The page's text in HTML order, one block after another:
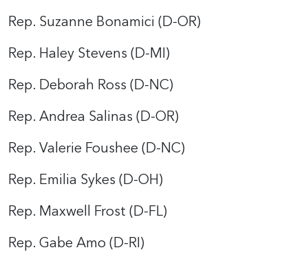
Rep. Suzanne Bonamici (D-OR)
Rep. Haley Stevens (D-MI)
Rep. Deborah Ross (D-NC)
Rep. Andrea Salinas (D-OR)
Rep. Valerie Foushee (D-NC)
Rep. Emilia Sykes (D-OH)
Rep. Maxwell Frost (D-FL)
Rep. Gabe Amo (D-RI)